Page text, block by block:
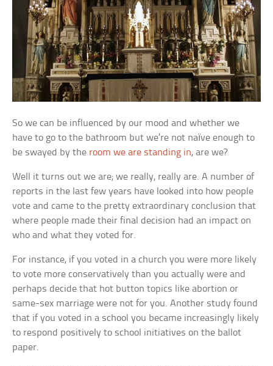
So we can be influenced by our mood and whether we
have to go to the bathroom but we’re not naïve enough to
be swayed by the room we are standing in, are we?
Well it turns out we are; we really, really are. A number of
reports in the last few years have looked into how people
vote and came to the pretty extraordinary conclusion that
where people made their final decision had an impact on
who and what they voted for.
For instance, if you voted in a church you were more likely
to vote more conservatively than you actually were and
perhaps decide that hot button topics like abortion or
same-sex marriage were not for you. Another study found
that if you voted in a school you became increasingly likely
to respond positively to school initiatives on the ballot
paper.